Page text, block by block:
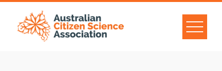
Skip
content